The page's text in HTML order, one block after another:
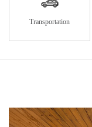
Transportation